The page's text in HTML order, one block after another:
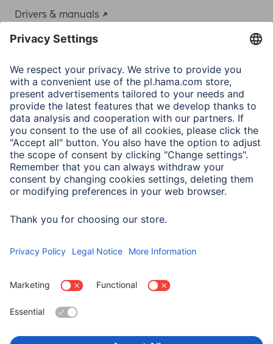
Drivers & manuals
Adapter-Service for Notebook Power Supply
A.N.P.C.
A.N.P.C. SAL
Company
Company History
Hama Worldwide
Press
Sustainability
Business-Portal